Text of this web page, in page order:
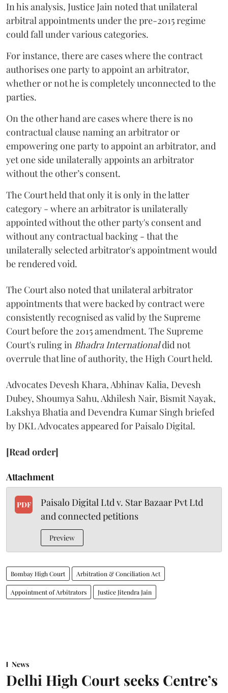
In his analysis, Justice Jain noted that unilateral
arbitral appointments under the pre-2015 regime
could fall under various categories.
For instance, there are cases where the contract
authorises one party to appoint an arbitrator,
whether or not he is completely unconnected to the
parties.
On the other hand are cases where there is no
contractual clause naming an arbitrator or
empowering one party to appoint an arbitrator, and
yet one side unilaterally appoints an arbitrator
without the other’s consent.
The Court held that only it is only in the latter
category - where an arbitrator is unilaterally
appointed without the other party's consent and
without any contractual backing - that the
unilaterally selected arbitrator's appointment would
be rendered void.
The Court also noted that unilateral arbitrator
appointments that were backed by contract were
consistently recognised as valid by the Supreme
Court before the 2015 amendment. The Supreme
Court's ruling in Bhadra Internationaldid not
overrule that line of authority, the High Court held.
Advocates Devesh Khara, Abhinav Kalia, Devesh
Dubey, Shoumya Sahu, Akhilesh Nair, Bismit Nayak,
Lakshya Bhatia and Devendra Kumar Singh briefed
by DKL Advocates appeared for Paisalo Digital.
[Read order]
Attachment
PDF
Paisalo Digital Ltd v. Star Bazaar Pvt Ltd
and connected petitions
Preview
Bombay High Court Arbitration & Conciliation Act
Appointment of Arbitrators Justice Jitendra Jain
News
Delhi High Court seeks Centre’s